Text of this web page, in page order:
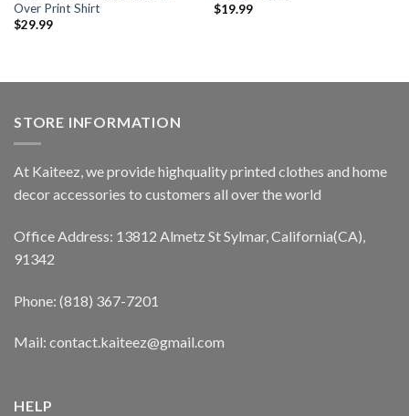
Over Print Shirt
$29.99
$19.99
STORE INFORMATION
At Kaiteez, we provide highquality printed clothes and home
decor accessories to customers all over the world
Office Address: 13812 Almetz St Sylmar, California(CA),
91342
Phone: (818) 367-7201
Mail: contact.kaiteez@gmail.com
HELP